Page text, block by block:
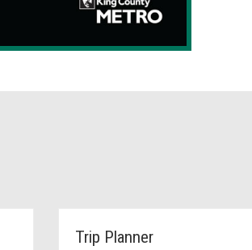
Trip Planner